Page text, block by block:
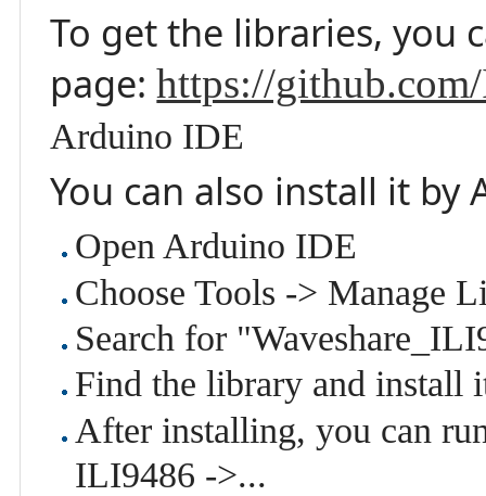
To get the libraries, you
page:https://
Arduino IDE
You can also install it
Open Arduino IDE
Choose Tools -> Manage
Search for
Find the library and install
After installing, you can
ILI9486 ->...